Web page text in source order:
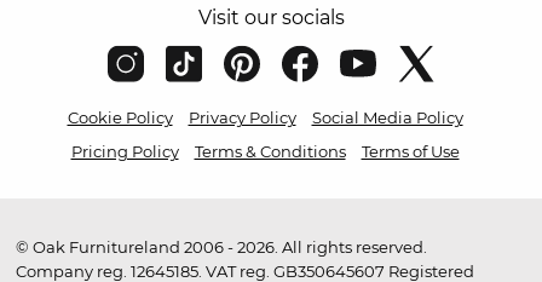
Visit our socials
Cookie Policy Privacy Policy
Social Media Policy
Pricing Policy
Terms & Conditions Terms of Use
© Oak Furnitureland 2006 - 2026. All rights reserved.
Company reg. 12645185. VAT reg. GB350645607 Registered